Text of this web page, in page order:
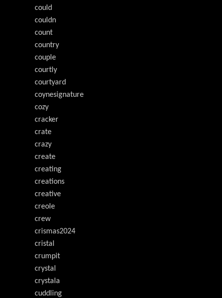
could
couldn
count
country
couple
courtly
courtyard
coynesignature
cozy
cracker
crate
crazy
create
creating
creations
creative
creole
crew
crismas2024
cristal
crumpit
crystal
crystala
cuddling